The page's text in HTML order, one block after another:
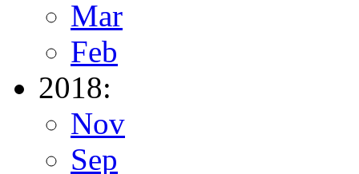
Mar
Feb
2018:
Nov
Sep